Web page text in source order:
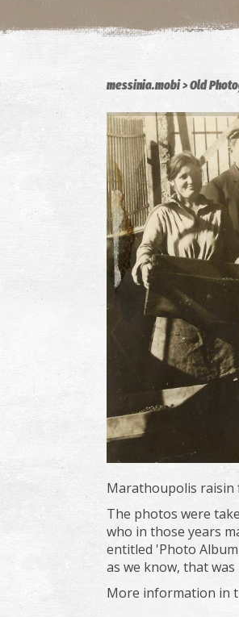
messinia.mobi Old
Marathoupolis raisin
The photos were
who in those years
entitled 'Photo
as we know, that was
More information in